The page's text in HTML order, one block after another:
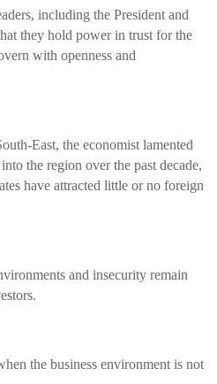
including the President and
they hold power in trust for the
with openness and
East, the economist lamented
the region over the past decade,
have attracted little or no foreign
and insecurity remain
the business environment is not